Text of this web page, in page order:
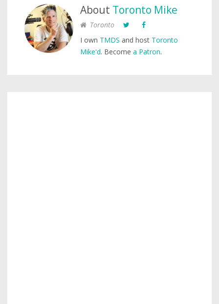
About Toronto Mike
Toronto
I own TMDS and host Toronto
Mike'd. Become a Patron.